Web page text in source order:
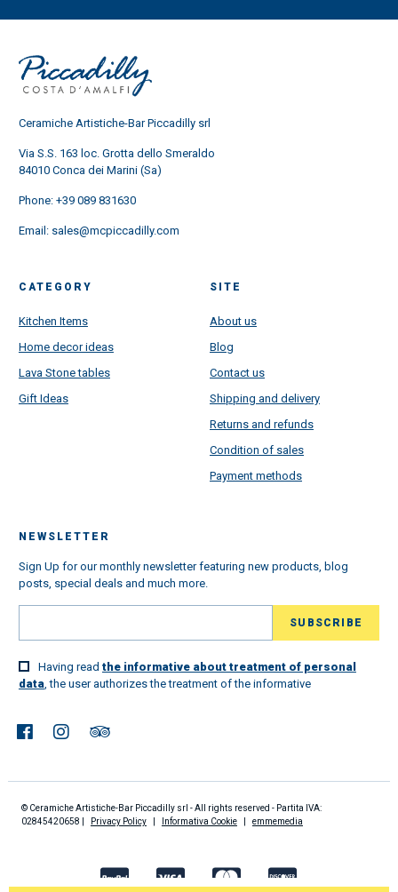
Ceramiche Artistiche-Bar Piccadilly srl
Via S.S. 163 loc. Grotta dello Smeraldo
84010 Conca dei Marini (Sa)
Phone: +39 089 831630
Email: sales@mcpiccadilly.com
CATEGORY
Kitchen Items
Home decor ideas
Lava Stone tables
Gift Ideas
SITE
About us
Blog
Contact us
Shipping and delivery
Returns and refunds
Condition of sales
Payment methods
NEWSLETTER
Sign Up for our monthly newsletter featuring new products, blog
posts, special deals and much more.
Having read the informative about treatment of personal
data, the user authorizes the treatment of the informative
© Ceramiche Artistiche-Bar Piccadilly srl - All rights reserved - Partita IVA:
02845420658 |
Privacy Policy Informativa Cookie emmemedia